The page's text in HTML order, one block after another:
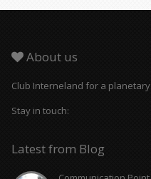
About us
Club Interneland for a
Stay in touch:
Latest from Blog